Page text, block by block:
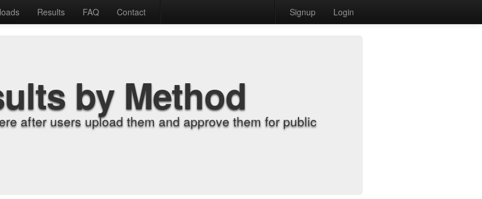
Results FAQ Contact Signup Login
by Method
after users upload them and approve them for public